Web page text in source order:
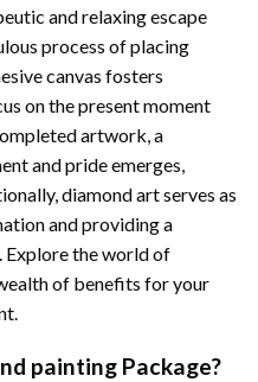
and relaxing escape
process of placing
canvas fosters
on the present moment
artwork, a
and pride emerges,
diamond artserves as
and providing a
the world of
of benefits for your
painting Package?